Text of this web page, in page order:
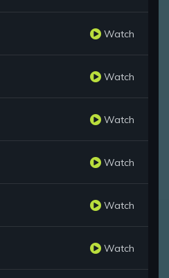
Watch
Watch
Watch
Watch
Watch
Watch